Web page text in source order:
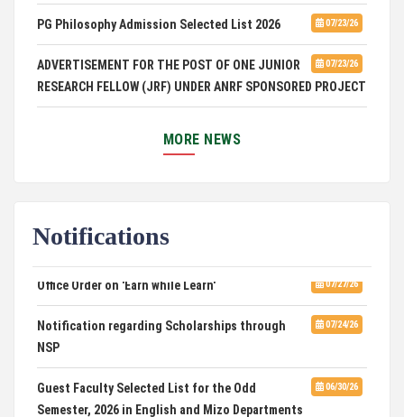
07/23/26
PG Philosophy Admission Selected List 2026
07/23/26
ADVERTISEMENT FOR THE POST OF ONE JUNIOR
RESEARCH FELLOW (JRF) UNDER ANRF SPONSORED PROJECT
SELECTED LIST FOR HOSTEL ADMISSION 2026
07/03/26
HOSTEL INTERVIEW 2026
Admission of Candidates Selected through
CUET 2nd and Final Merit List, 2026
Advertisement for Guest Faculty in English &
MORE NEWS
Notifications
Office Order on 'Earn while Learn'
07/24/26
Notification regarding Scholarships through
NSP
06/30/26
Guest Faculty Selected List for the Odd
Semester, 2026 in English and Mizo Departments